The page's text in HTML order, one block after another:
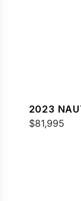
2023
$81,995